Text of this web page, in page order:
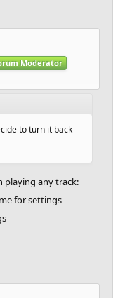
Moderator
to turn it back
playing any track:
for settings